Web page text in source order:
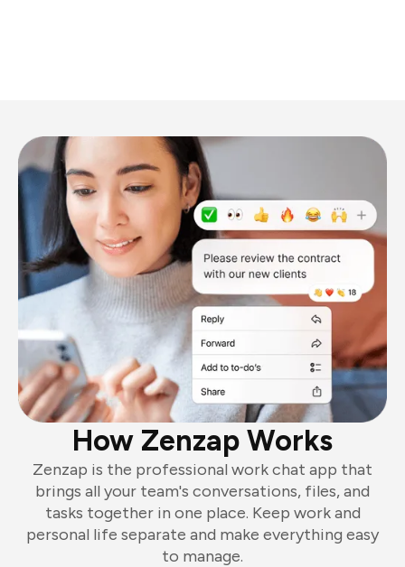
How Zenzap Works
Zenzap is the professional work chat app that
brings all your team's conversations, files, and
tasks together in one place. Keep work and
personal life separate and make everything easy
to manage.